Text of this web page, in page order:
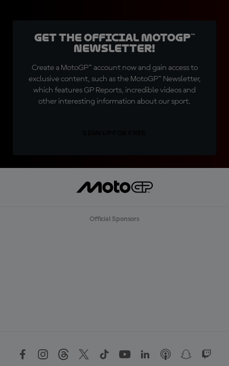
Get the official MotoGP™
Newsletter!
Create a MotoGP™ account now and gain access to
exclusive content, such as the MotoGP™ Newsletter,
which features GP Reports, incredible videos and
other interesting information about our sport.
Official Sponsors